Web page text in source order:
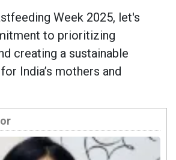
Week 2025, let's
to prioritizing
creating a sustainable
India’s mothers and